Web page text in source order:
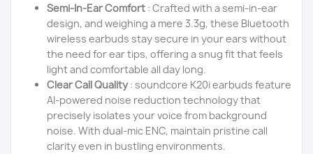
Semi-In-Ear Comfort : Crafted with a semi-in-ear
design, and weighing a mere 3.3g, these Bluetooth
wireless earbuds stay secure in your ears without
the need for ear tips, offering a snug fit that feels
light and comfortable all day long.
Clear Call Quality: soundcore K20i earbuds feature
AI-powered noise reduction technology that
precisely isolates your voice from background
noise. With dual-mic ENC, maintain pristine call
clarity even in bustling environments.